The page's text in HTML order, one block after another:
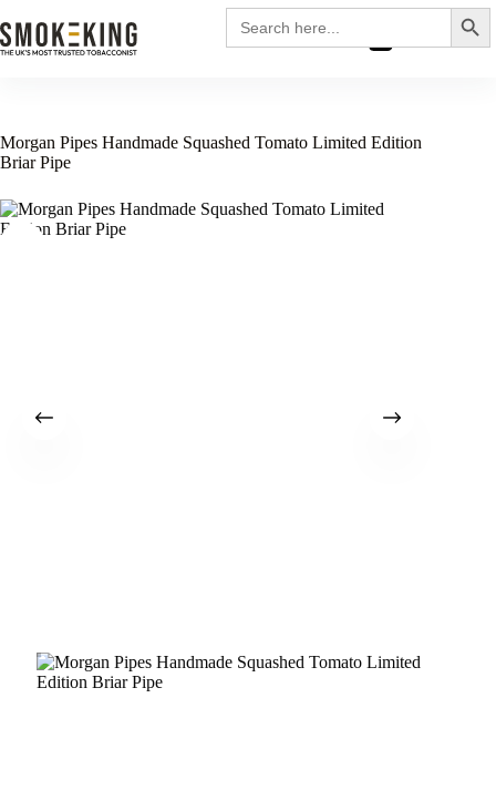
Search
for:
£0.00
Morgan Pipes Handmade Squashed Tomato Limited Edition
Briar Pipe